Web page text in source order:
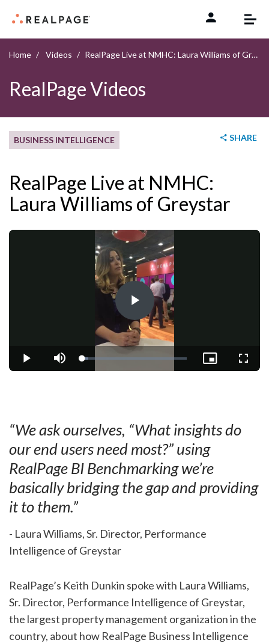
Home Videos RealPage Live at NMHC: Laura Williams of Greystar
RealPage Videos
BUSINESS INTELLIGENCE SHARE
RealPage Live at NMHC:
Laura Williams of Greystar
Play
Video
Play Mute Loaded:
5.98%
Picture-
in-
“We ask ourselves, “What insights do
our end users need most?” using
RealPage BI Benchmarking we’re
basically bridging the gap and providing
it to them.”
- Laura Williams, Sr. Director, Performance
Intelligence of Greystar
RealPage’s Keith Dunkin spoke with Laura Williams,
Sr. Director, Performance Intelligence of Greystar,
the largest property management organization in the
country, about how RealPage Business Intelligence